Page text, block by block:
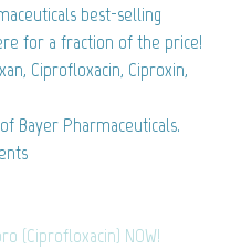
best-selling
for a fraction of the price!
Ciprofloxacin, Ciproxin,
Bayer Pharmaceuticals.
(Ciprofloxacin) NOW!